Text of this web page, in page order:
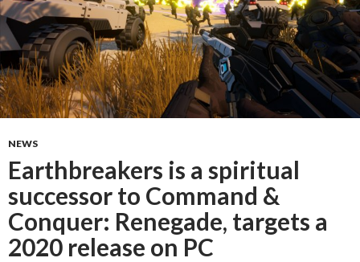
NEWS
Earthbreakers is a spiritual
successor to Command &
Conquer: Renegade, targets a
2020 release on PC